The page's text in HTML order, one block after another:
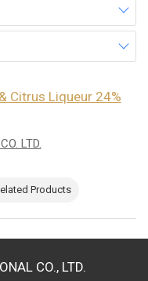
Citrus Liqueur 24%
LTD.
Products
CO., LTD.